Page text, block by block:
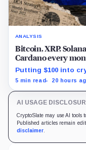
ANALYSIS
Bitcoin, XRP,
Cardano every
Putting $100 into
produced a 195%
5 min read 20 hours
AI USAGE
CryptoSlate may use AI tools
Published articles remain
disclaimer